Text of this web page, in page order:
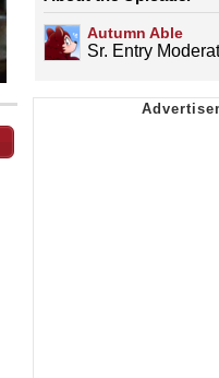
Autumn Able
Sr. Entry